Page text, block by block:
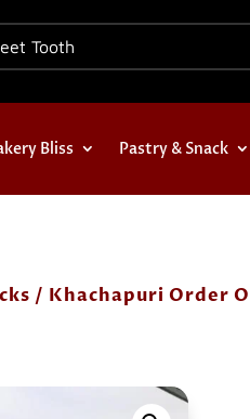
Bliss Pastry & Snack
/ Khachapuri Order